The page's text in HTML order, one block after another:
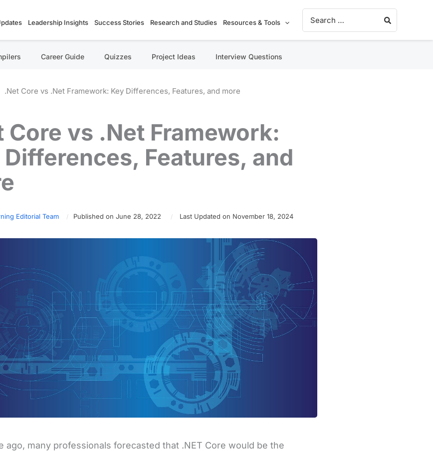
Leadership Insights Success Stories Research and Studies Resources & Tools
Search for:
Career Guide Quizzes Project Ideas Interview Questions
.Net Core vs .Net Framework: Key Differences, Features, and more
Core vs .Net Framework:
Differences, Features, and
Editorial Team Published on June 28, 2022 Last Updated on November 18, 2024
ago, many professionals forecasted that .NET Core would be the